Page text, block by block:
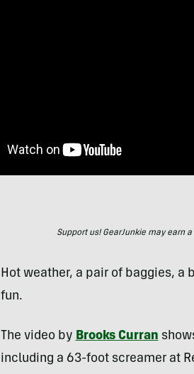
Support us! GearJunkie may earn
Hot weather, a pair of baggies, a
fun.
The video by Brooks Curran
including a 63-foot screamer at